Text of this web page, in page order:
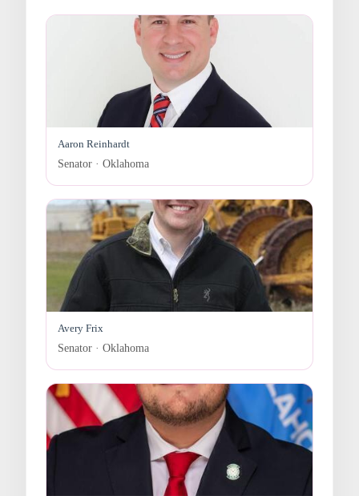
Aaron Reinhardt
Senator · Oklahoma
Avery Frix
Senator · Oklahoma